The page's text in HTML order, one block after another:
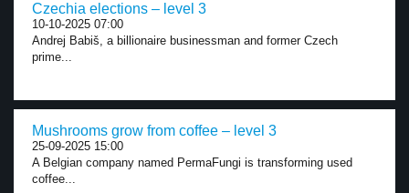
Czechia elections – level 3
10-10-2025 07:00
Andrej Babiš, a billionaire businessman and former Czech
prime...
Mushrooms grow from coffee – level 3
25-09-2025 15:00
A Belgian company named PermaFungi is transforming used
coffee...